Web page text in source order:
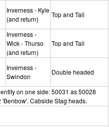
Inverness - Kyle
(and return)
Top and Tail
Inverness -
Wick - Thurso
(and return)
Top and Tail
Inverness -
Swindon
Double headed
on one side: 50031 as 50028
Cabside Stag heads.